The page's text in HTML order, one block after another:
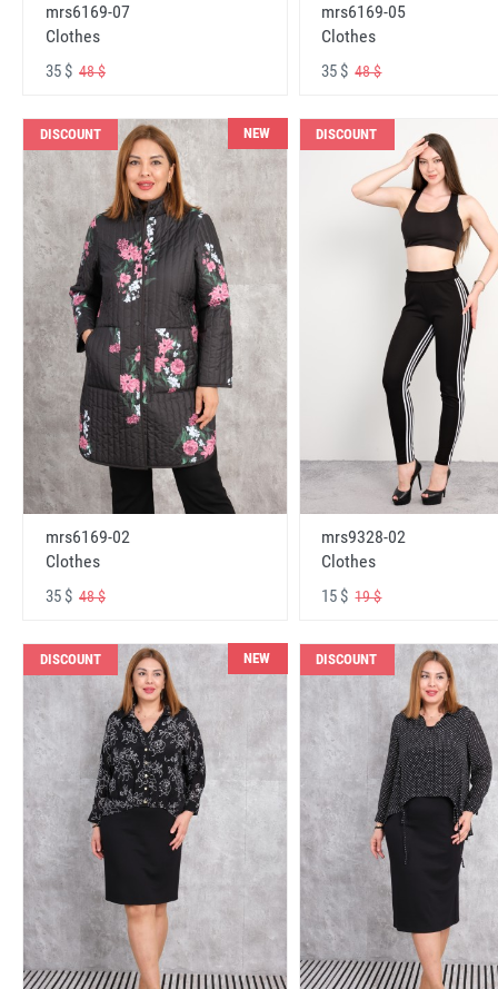
mrs6169-07
Clothes
35 $ 48 $
mrs6169-05
Clothes
35 $48 $
DISCOUNT NEW
mrs6169-02
Clothes
35 $ 48 $
DISCOUNT
mrs9328-02
Clothes
15 $19 $
DISCOUNT NEW DISCOUNT